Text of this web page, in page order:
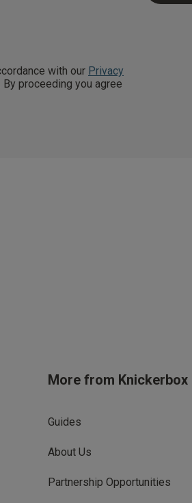
with our Privacy
By proceeding you agree
More from Knickerbox
Guides
About Us
Partnership Opportunities